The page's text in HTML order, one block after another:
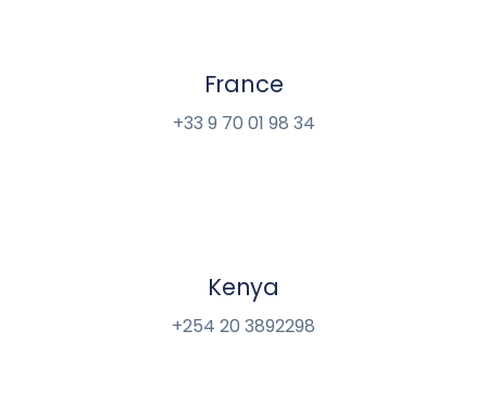
France
+33 9 70 01 98 34
Kenya
+254 20 3892298